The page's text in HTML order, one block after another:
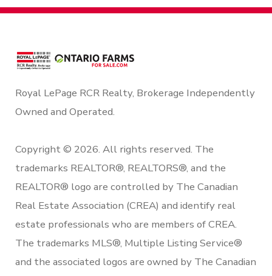
Royal LePage RCR Realty, Brokerage Independently
Owned and Operated.
Copyright © 2026. All rights reserved. The
trademarks REALTOR®, REALTORS®, and the
REALTOR® logo are controlled by The Canadian
Real Estate Association (CREA) and identify real
estate professionals who are members of CREA.
The trademarks MLS®, Multiple Listing Service®
and the associated logos are owned by The Canadian